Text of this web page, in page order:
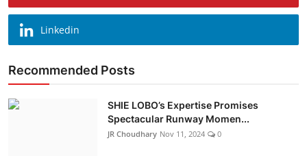
Linkedin
Recommended Posts
SHIE LOBO’s Expertise Promises
Spectacular Runway Momen...
JR Choudhary Nov 11, 2024 0